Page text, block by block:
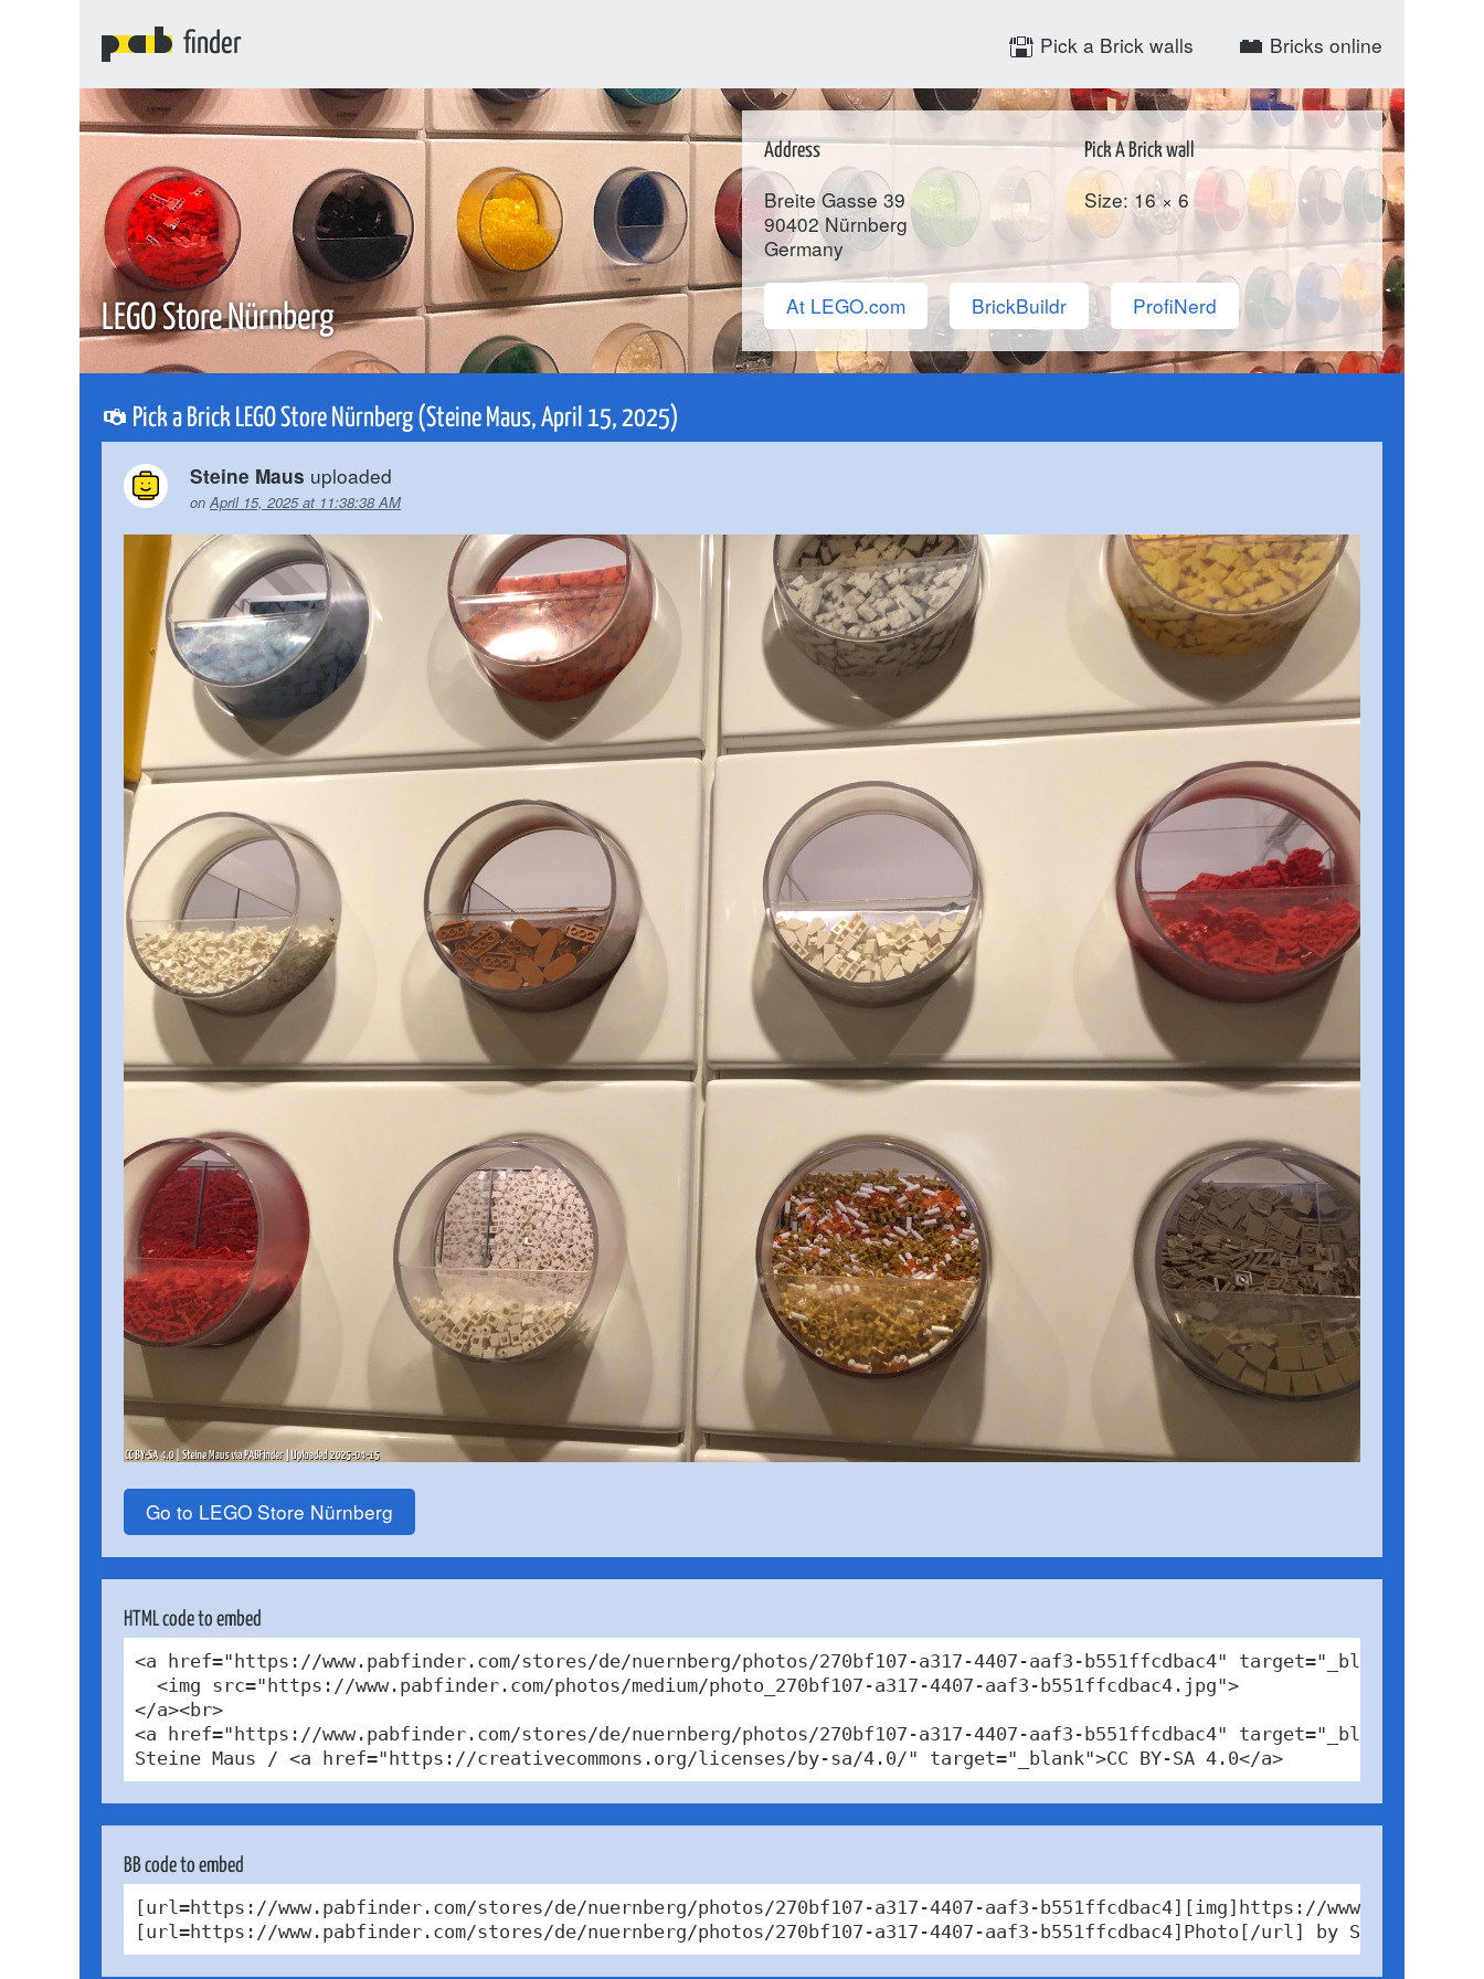
finder Pick a Brick walls Bricks online
LEGO Store Nürnberg
Address
Breite Gasse 39
90402 Nürnberg
Germany
Pick A Brick wall
Size: 16 × 6
At LEGO.com BrickBuildr ProfiNerd
Pick a Brick LEGO Store Nürnberg (Steine Maus, April 15, 2025)
Steine Maus uploaded
onApril 15, 2025 at 11:38:38 AM
Go to LEGO Store Nürnberg
HTML code to embed
<a href="https://www.pabfinder.com/stores/de/nuernberg/photos/270bf107-a317-4407-aaf3-b551ffcdbac4" target="_blank">
  <img src="https://www.pabfinder.com/photos/medium/photo_270bf107-a317-4407-aaf3-b551ffcdbac4.jpg">
</a><br>
<a href="https://www.pabfinder.com/stores/de/nuernberg/photos/270bf107-a317-4407-aaf3-b551ffcdbac4"
Steine Maus / <a href="https://creativecommons.org/licenses/by-sa/4.0/" target="_blank">CC BY-SA 4.0</a>
BB code to embed
[url=https://www.pabfinder.com/stores/de/nuernberg/photos/270bf107-a317-4407-aaf3-b551ffcdbac4][img]https://
[url=https://www.pabfinder.com/stores/de/nuernberg/photos/270bf107-a317-4407-aaf3-b551ffcdbac4]Photo[/url] by Steine